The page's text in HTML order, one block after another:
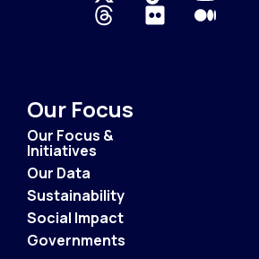
Our Focus
Our Focus &
Initiatives
Our Data
Sustainability
Social Impact
Governments